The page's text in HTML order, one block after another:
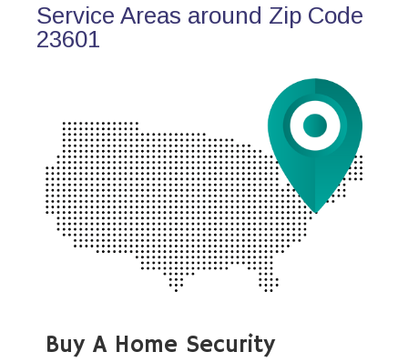
Service Areas around Zip Code
23601
Buy A Home Security